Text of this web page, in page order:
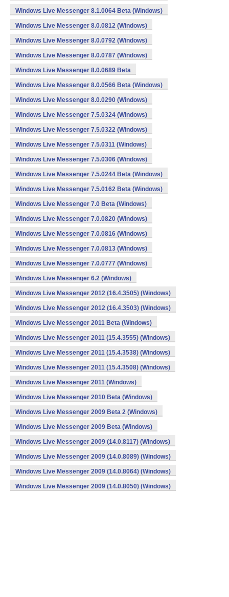
Windows Live Messenger 8.1.0064 Beta (Windows)
Windows Live Messenger 8.0.0812 (Windows)
Windows Live Messenger 8.0.0792 (Windows)
Windows Live Messenger 8.0.0787 (Windows)
Windows Live Messenger 8.0.0689 Beta
Windows Live Messenger 8.0.0566 Beta (Windows)
Windows Live Messenger 8.0.0290 (Windows)
Windows Live Messenger 7.5.0324 (Windows)
Windows Live Messenger 7.5.0322 (Windows)
Windows Live Messenger 7.5.0311 (Windows)
Windows Live Messenger 7.5.0306 (Windows)
Windows Live Messenger 7.5.0244 Beta (Windows)
Windows Live Messenger 7.5.0162 Beta (Windows)
Windows Live Messenger 7.0 Beta (Windows)
Windows Live Messenger 7.0.0820 (Windows)
Windows Live Messenger 7.0.0816 (Windows)
Windows Live Messenger 7.0.0813 (Windows)
Windows Live Messenger 7.0.0777 (Windows)
Windows Live Messenger 6.2 (Windows)
Windows Live Messenger 2012 (16.4.3505) (Windows)
Windows Live Messenger 2012 (16.4.3503) (Windows)
Windows Live Messenger 2011 Beta (Windows)
Windows Live Messenger 2011 (15.4.3555) (Windows)
Windows Live Messenger 2011 (15.4.3538) (Windows)
Windows Live Messenger 2011 (15.4.3508) (Windows)
Windows Live Messenger 2011 (Windows)
Windows Live Messenger 2010 Beta (Windows)
Windows Live Messenger 2009 Beta 2 (Windows)
Windows Live Messenger 2009 Beta (Windows)
Windows Live Messenger 2009 (14.0.8117) (Windows)
Windows Live Messenger 2009 (14.0.8089) (Windows)
Windows Live Messenger 2009 (14.0.8064) (Windows)
Windows Live Messenger 2009 (14.0.8050) (Windows)